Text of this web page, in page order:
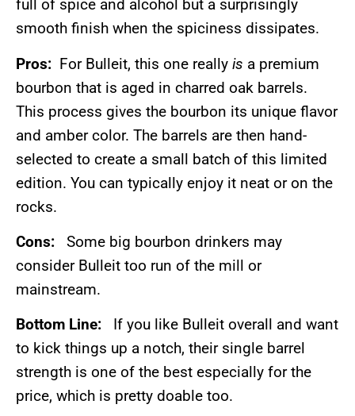
full of spice and alcohol but a surprisingly
smooth finish when the spiciness dissipates.
Pros: For Bulleit, this one really is a premium
bourbon that is aged in charred oak barrels.
This process gives the bourbon its unique flavor
and amber color. The barrels are then hand-
selected to create a small batch of this limited
edition. You can typically enjoy it neat or on the
rocks.
Cons: Some big bourbon drinkers may
consider Bulleit too run of the mill or
mainstream.
Bottom Line: If you like Bulleit overall and want
to kick things up a notch, their single barrel
strength is one of the best especially for the
price, which is pretty doable too.